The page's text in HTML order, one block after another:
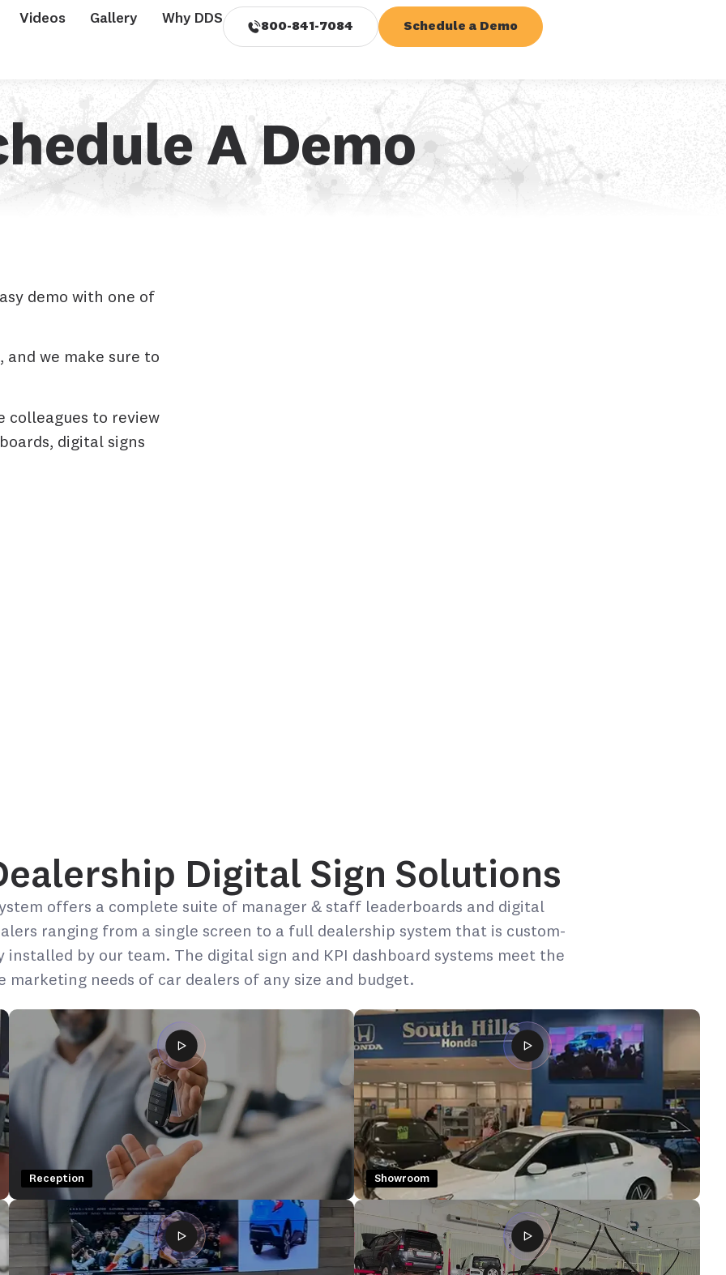
Videos Gallery Why DDS
800-841-7084 Schedule a Demo
A Demo
demo with one of
and we make sure to
colleagues to review
digital signs
Digital Sign Solutions​
offers a complete suite of manager & staff leaderboards and digital
ranging from a single screen to a full dealership system that is custom-
installed by our team. The digital sign and KPI dashboard systems meet the
marketing needs of car dealers of any size and budget.
Reception Showroom